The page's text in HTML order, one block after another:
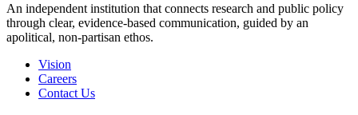
An independent institution that connects research and public policy
through clear, evidence-based communication, guided by an
apolitical, non-partisan ethos.
Vision
Careers
Contact Us